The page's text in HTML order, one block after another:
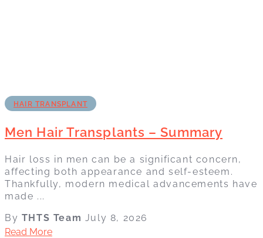
HAIR TRANSPLANT
Men Hair Transplants – Summary
Hair loss in men can be a significant concern,
affecting both appearance and self-esteem.
Thankfully, modern medical advancements have
made ...
By THTS Team July 8, 2026
Read More